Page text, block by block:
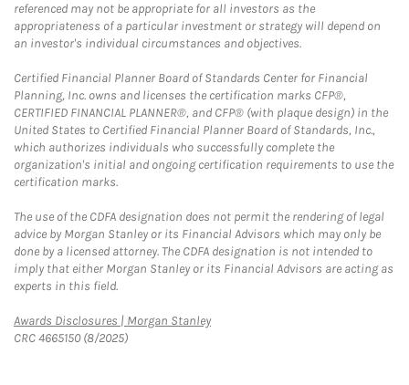
referenced may not be appropriate for all investors as the
appropriateness of a particular investment or strategy will depend on
an investor's individual circumstances and objectives.
Certified Financial Planner Board of Standards Center for Financial
Planning, Inc. owns and licenses the certification marks CFP®,
CERTIFIED FINANCIAL PLANNER®, and CFP® (with plaque design) in the
United States to Certified Financial Planner Board of Standards, Inc.,
which authorizes individuals who successfully complete the
organization's initial and ongoing certification requirements to use the
certification marks.
The use of the CDFA designation does not permit the rendering of legal
advice by Morgan Stanley or its Financial Advisors which may only be
done by a licensed attorney. The CDFA designation is not intended to
imply that either Morgan Stanley or its Financial Advisors are acting as
experts in this field.
Awards Disclosures | Morgan StanleyLink Opens in New Tab
CRC 4665150 (8/2025)